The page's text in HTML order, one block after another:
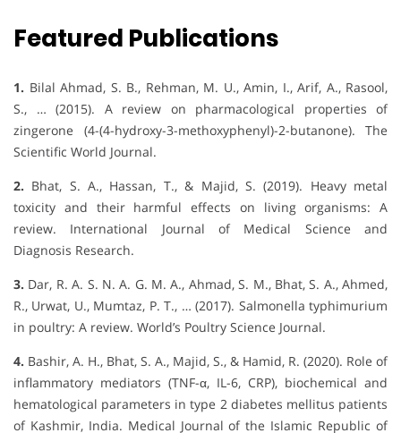
Featured Publications
1. Bilal Ahmad, S. B., Rehman, M. U., Amin, I., Arif, A., Rasool,
S., … (2015). A review on pharmacological properties of
zingerone (4-(4-hydroxy-3-methoxyphenyl)-2-butanone). The
Scientific World Journal.
2. Bhat, S. A., Hassan, T., & Majid, S. (2019). Heavy metal
toxicity and their harmful effects on living organisms: A
review. International Journal of Medical Science and
Diagnosis Research.
3. Dar, R. A. S. N. A. G. M. A., Ahmad, S. M., Bhat, S. A., Ahmed,
R., Urwat, U., Mumtaz, P. T., … (2017). Salmonella typhimurium
in poultry: A review. World’s Poultry Science Journal.
4. Bashir, A. H., Bhat, S. A., Majid, S., & Hamid, R. (2020). Role of
inflammatory mediators (TNF-α, IL-6, CRP), biochemical and
hematological parameters in type 2 diabetes mellitus patients
of Kashmir, India. Medical Journal of the Islamic Republic of